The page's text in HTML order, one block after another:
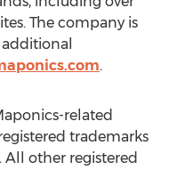
The company is
.
related
trademarks
All other registered